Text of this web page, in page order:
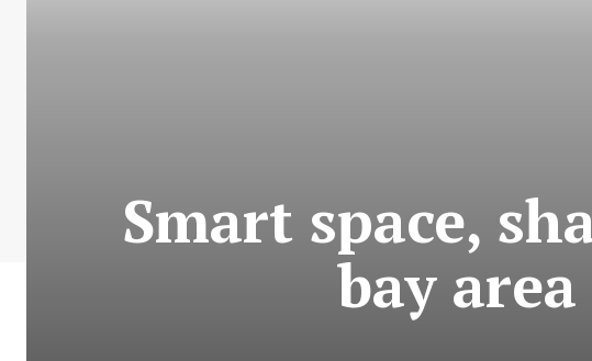
Smart space,
bay